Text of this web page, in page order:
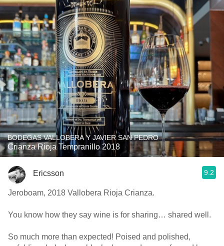
BODEGAS VALLOBERA Y JAVIER SAN PEDRO
Crianza Rioja Tempranillo 2018
Ericsson 9.2
Jeroboam, 2018 Vallobera Rioja Crianza.
You know how they say wine is for sharing… shared well.
So much more than expected! Poised and polished,